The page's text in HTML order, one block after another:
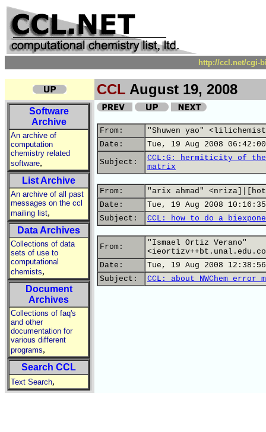
http://ccl.net/cgi-
CCL August 19, 2008
Software
Archive
An archive of
computation
chemistry related
software,
List Archive
An archive of all past
messages on the ccl
mailing list,
Data Archives
Collections of data
sets of use to
computational
chemists,
Document
Archives
Collections of faq's
and other
documentation for
various different
programs,
Search CCL
Text Search,
From:
"Shuwen yao"
Date:
Tue, 19 Aug 2008
Subject:
CCL:G: hermiticity of
matrix
From:
"arix ahmad"
Date:
Tue, 19 Aug 2008
Subject:
CCL: how to do a
From:
"Ismael Ortiz Verano"
Date:
Tue, 19 Aug 2008
Subject:
CCL: about NWChem error